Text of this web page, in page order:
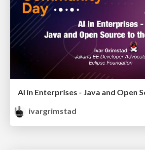
ivargrimstad